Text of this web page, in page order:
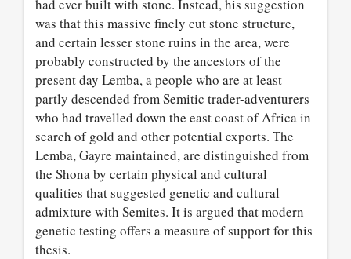
had ever built with stone. Instead, his suggestion
was that this massive finely cut stone structure,
and certain lesser stone ruins in the area, were
probably constructed by the ancestors of the
present day Lemba, a people who are at least
partly descended from Semitic trader-adventurers
who had travelled down the east coast of Africa in
search of gold and other potential exports. The
Lemba, Gayre maintained, are distinguished from
the Shona by certain physical and cultural
qualities that suggested genetic and cultural
admixture with Semites. It is argued that modern
genetic testing offers a measure of support for this
thesis.